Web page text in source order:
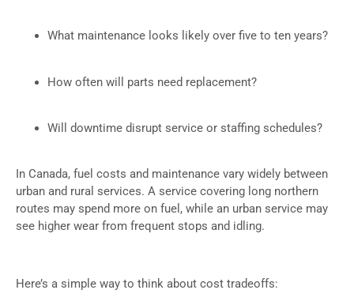
What maintenance looks likely over five to ten years?
How often will parts need replacement?
Will downtime disrupt service or staffing schedules?
In Canada, fuel costs and maintenance vary widely between
urban and rural services. A service covering long northern
routes may spend more on fuel, while an urban service may
see higher wear from frequent stops and idling.
Here’s a simple way to think about cost tradeoffs: